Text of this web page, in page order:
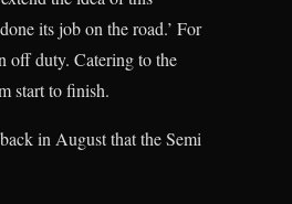
its job on the road.’ For
off duty. Catering to the
start to finish.
in August that the Semi